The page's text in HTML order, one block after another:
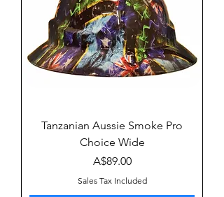
Tanzanian Aussie Smoke Pro
Choice Wide
Price
A$89.00
Sales Tax Included